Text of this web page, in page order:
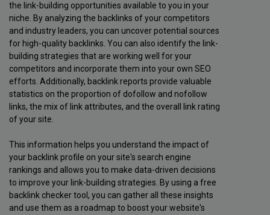
the link-building opportunities available to you in your
niche. By analyzing the backlinks of your competitors
and industry leaders, you can uncover potential sources
for high-quality backlinks. You can also identify the link-
building strategies that are working well for your
competitors and incorporate them into your own SEO
efforts. Additionally, backlink reports provide valuable
statistics on the proportion of dofollow and nofollow
links, the mix of link attributes, and the overall link rating
of your site.
This information helps you understand the impact of
your backlink profile on your site's search engine
rankings and allows you to make data-driven decisions
to improve your link-building strategies. By using a free
backlink checker tool, you can gather all these insights
and use them as a roadmap to boost your website's